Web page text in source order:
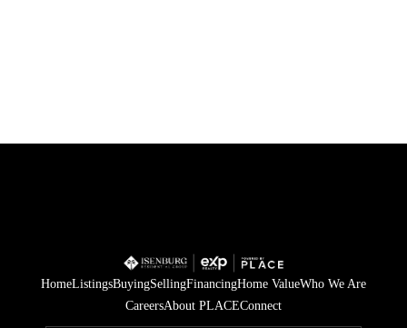
HomeListingsBuyingSellingFinancingHome ValueWho We Are
CareersAbout PLACEConnect